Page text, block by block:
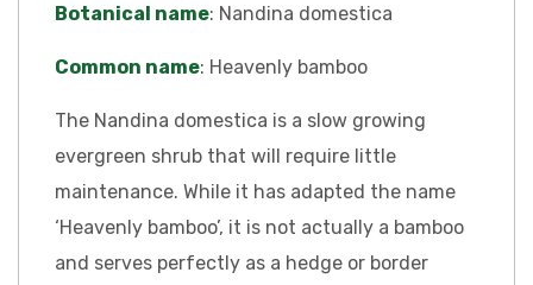
Botanical name: Nandina domestica
Common name: Heavenly bamboo
The Nandina domestica is a slow growing
evergreen shrub that will require little
maintenance. While it has adapted the name
‘Heavenly bamboo’, it is not actually a bamboo
and serves perfectly as a hedge or border